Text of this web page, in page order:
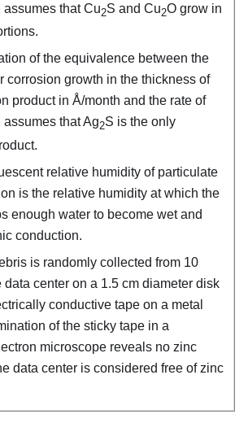
that Cu2S and Cu2O grow in
of the equivalence between the
corrosion growth in the thickness of
product in Å/month and the rate of
that Ag2S is the only
relative humidity of particulate
is the relative humidity at which the
enough water to become wet and
conduction.
is randomly collected from 10
data center on a 1.5 cm diameter disk
conductive tape on a metal
of the sticky tape in a
microscope reveals no zinc
data center is considered free of zinc